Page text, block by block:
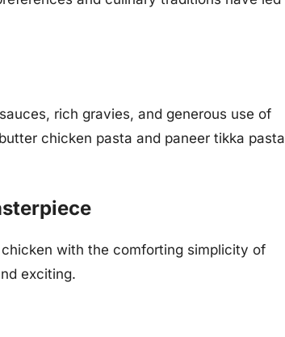
rich gravies, and generous use of
chicken pasta and paneer tikka pasta
with the comforting simplicity of
exciting.